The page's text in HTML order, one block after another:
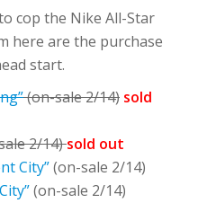
cop the Nike All-Star
here are the purchase
start.
(on-sale 2/14) sold
2/14)sold out
City”(on-sale 2/14)
(on-sale 2/14)